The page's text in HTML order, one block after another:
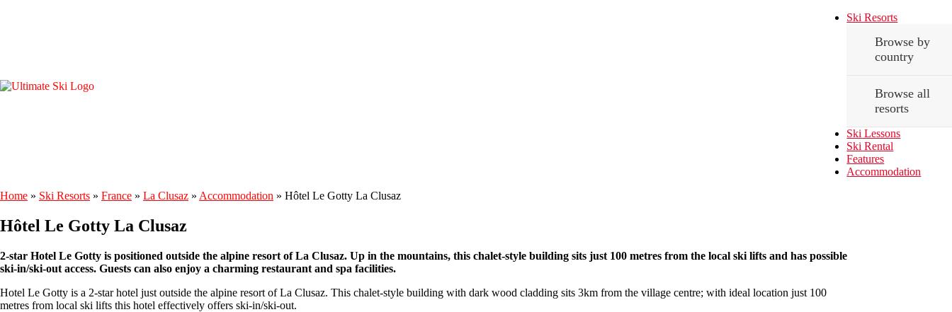
Ski Resorts
Browse by
country
Browse all
resorts
Ski Lessons
Ski Rental
Features
Accommodation
Home » Ski Resorts » France » La Clusaz » Accommodation » Hôtel Le Gotty La Clusaz
Hôtel Le Gotty La Clusaz
2-star Hotel Le Gotty is positioned outside the alpine resort of La Clusaz. Up in the mountains, this chalet-style building sits just 100 metres from the local ski lifts and has possible
ski-in/ski-out access. Guests can also enjoy a charming restaurant and spa facilities.
Hotel Le Gotty is a 2-star hotel just outside the alpine resort of La Clusaz. This chalet-style building with dark wood cladding sits 3km from the village centre; with ideal location just 100
metres from local ski lifts this hotel effectively offers ski-in/ski-out.